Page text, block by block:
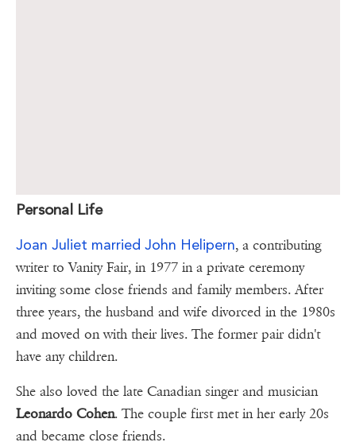
Personal Life
Joan Juliet married John Helipern, a contributing
writer to Vanity Fair, in 1977 in a private ceremony
inviting some close friends and family members. After
three years, the husband and wife divorced in the 1980s
and moved on with their lives. The former pair didn't
have any children.
She also loved the late Canadian singer and musician
Leonardo Cohen. The couple first met in her early 20s
and became close friends.